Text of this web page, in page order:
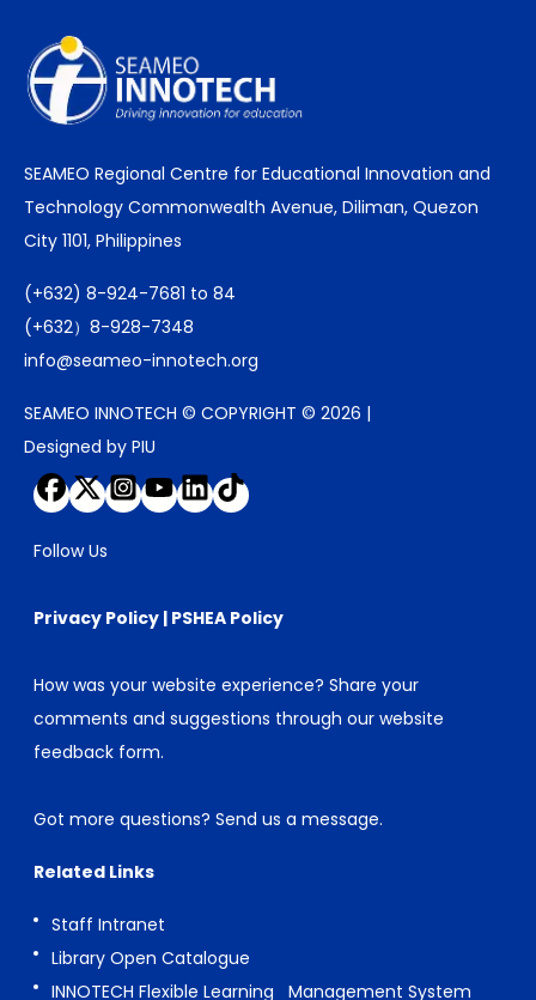
SEAMEO Regional Centre for Educational Innovation and
Technology Commonwealth Avenue, Diliman, Quezon
City 1101, Philippines
(+632) 8-924-7681 to 84
(+632）8-928-7348
info@seameo-innotech.org
SEAMEO INNOTECH © COPYRIGHT © 2026 |
Designed by PIU
Follow Us
Privacy Policy | PSHEA Policy
How was your website experience? Share your
comments and suggestions through our website
feedback form.
Got more questions? Send us a message.
Related Links
Staff Intranet
Library Open Catalogue
INNOTECH Flexible Learning Management System